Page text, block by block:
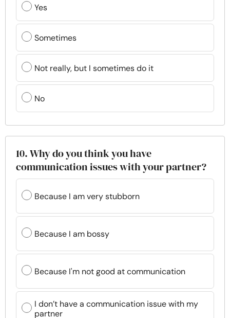
Yes
Sometimes
Not really, but I sometimes do it
No
10. Why do you think you have
communication issues with your partner?
Because I am very stubborn
Because I am bossy
Because I'm not good at communication
I don’t have a communication issue with my
partner